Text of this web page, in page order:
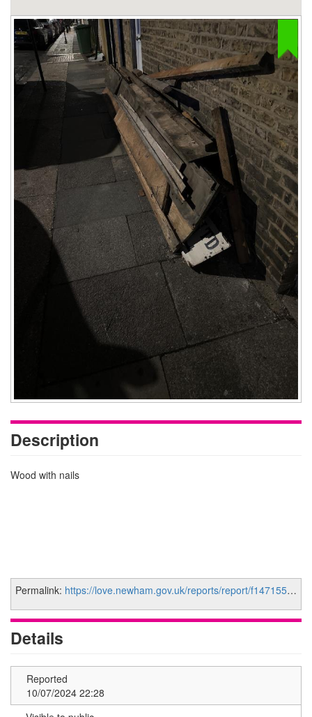
Description
Wood with nails
Permalink: https://love.newham.gov.uk/reports/report/f1471555-37c5-48cb-801f-bf5e665054c4
Details
Reported
10/07/2024 22:28